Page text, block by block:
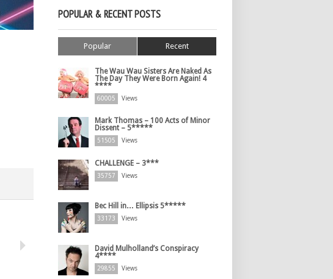
POPULAR & RECENT POSTS
Popular Recent
The Wau Wau Sisters Are Naked As
The Day They Were Born Again! 4
****
60005 Views
Mark Thomas – 100 Acts of Minor
Dissent – 5*****
51505 Views
CHALLENGE – 3***
35757 Views
Bec Hill in… Ellipsis 5*****
33173 Views
David Mulholland’s Conspiracy
4****
29855 Views